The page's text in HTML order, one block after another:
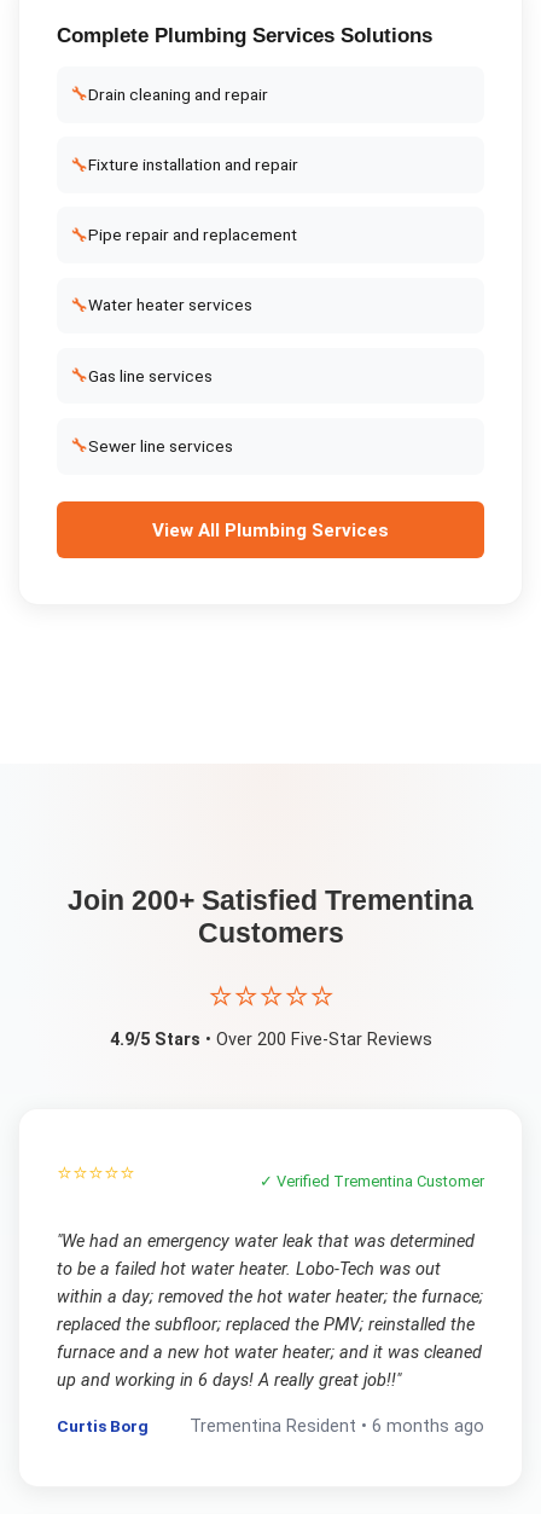
Complete Plumbing ServicesSolutions
🔧Drain cleaning and repair
🔧Fixture installation and repair
🔧Pipe repair and replacement
🔧Water heater services
🔧Gas line services
🔧Sewer line services
View All Plumbing Services
Join 200+ Satisfied Trementina
Customers
⭐⭐⭐⭐⭐
4.9/5 Stars • Over 200 Five-Star Reviews
⭐⭐⭐⭐⭐ ✓ Verified Trementina Customer
"We had an emergency water leak that was determined
to be a failed hot water heater. Lobo-Tech was out
within a day; removed the hot water heater; the furnace;
replaced the subfloor; replaced the PMV; reinstalled the
furnace and a new hot water heater; and it was cleaned
up and working in 6 days! A really great job!!"
Curtis Borg Trementina Resident •6 months ago